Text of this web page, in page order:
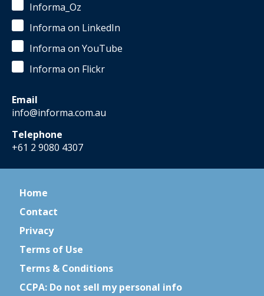
Informa_Oz
Informa on LinkedIn
Informa on YouTube
Informa on Flickr
Email
info@informa.com.au
Telephone
+61 2 9080 4307
Home
Contact
Privacy
Terms of Use
Terms & Conditions
CCPA: Do not sell my personal info